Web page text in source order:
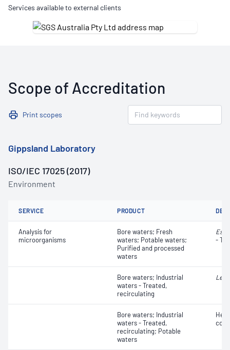
Services available to external clients
Scope of Accreditation
Print scopes
Gippsland Laboratory
ISO/IEC 17025 (2017)
Environment
SERVICE PRODUCT
Analysis for
microorganisms
Bore waters; Fresh
waters; Potable waters;
Purified and processed
waters
-
Bore waters; Industrial
waters - Treated,
recirculating
Bore waters; Industrial
waters - Treated,
recirculating; Potable
waters